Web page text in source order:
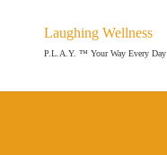
Laughing Wellness
P.L.A.Y. ™ Your Way Every Day